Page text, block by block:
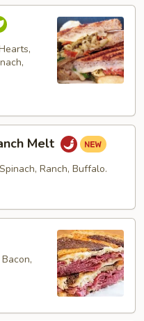
Melt
Ranch, Buffalo.